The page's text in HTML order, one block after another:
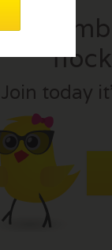
a
Join today